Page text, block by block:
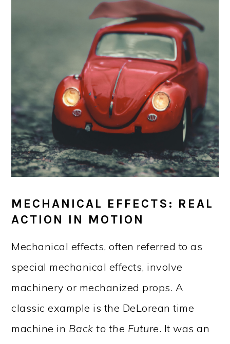
MECHANICAL EFFECTS: REAL
ACTION IN MOTION
Mechanical effects, often referred to as
special mechanical effects, involve
machinery or mechanized props. A
classic example is the DeLorean time
machine in Back to the Future. It was an